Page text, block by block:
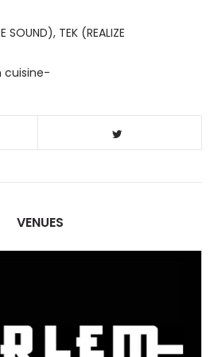
SOUND), TEK (REALIZE
cuisine-
VENUES